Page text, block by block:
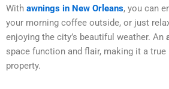
With awnings in New Orleans, you can
your morning coffee outside, or just
enjoying the city’s beautiful weather. An
space function and flair, making it a
property.